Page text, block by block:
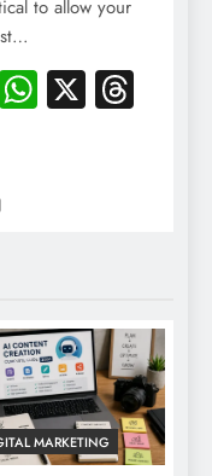
MARKETING
to allow your
WhatsApp
X